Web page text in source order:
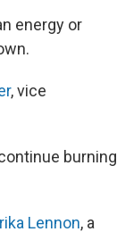
energy or
, vice
burning
Lennon, a